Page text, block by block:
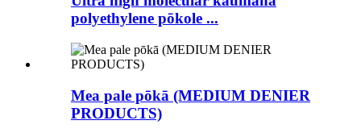
polyethylene pōkole ...
Mea pale pōkā (MEDIUM DENIER
PRODUCTS)